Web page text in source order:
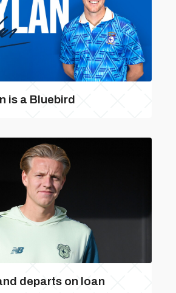
is a Bluebird
departs on loan